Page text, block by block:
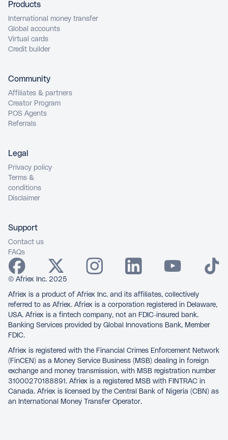
Products
International money transfer
Global accounts
Virtual cards
Credit builder
Community
Affiliates & partners
Creator Program
POS Agents
Referrals
Legal
Privacy policy
Terms &
conditions
Disclaimer
Support
Contact us
FAQs
© Afriex Inc. 2025
Afriex is a product of Afriex Inc. and its affiliates, collectively
referred to as Afriex. Afriex is a corporation registered in Delaware,
USA. Afriex is a fintech company, not an FDIC-insured bank.
Banking Services provided by Global Innovations Bank, Member
FDIC.
Afriex is registered with the Financial Crimes Enforcement Network
(FinCEN) as a Money Service Business (MSB) dealing in foreign
exchange and money transmission, with MSB registration number
31000270188891. Afriex is a registered MSB with FINTRAC in
Canada. Afriex is licensed by the Central Bank of Nigeria (CBN) as
an International Money Transfer Operator.